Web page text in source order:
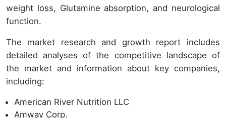
weight loss, Glutamine absorption, and neurological
function.
The market research and growth report includes
detailed analyses of the competitive landscape of
the market and information about key companies,
including:
American River Nutrition LLC
Amway Corp.